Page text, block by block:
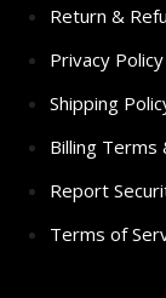
Return &
Privacy Policy
Shipping
Billing Terms
Report
Terms of